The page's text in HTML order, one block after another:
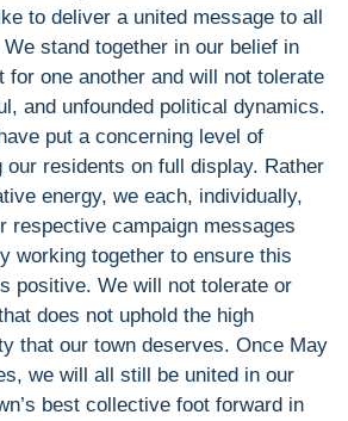
to deliver a united message to all
stand together in our belief in
for one another and will not tolerate
and unfounded political dynamics.
put a concerning level of
residents on full display. Rather
energy, we each, individually,
respective campaign messages
working together to ensure this
positive. We will not tolerate or
does not uphold the high
that our town deserves. Once May
we will all still be united in our
best collective foot forward in